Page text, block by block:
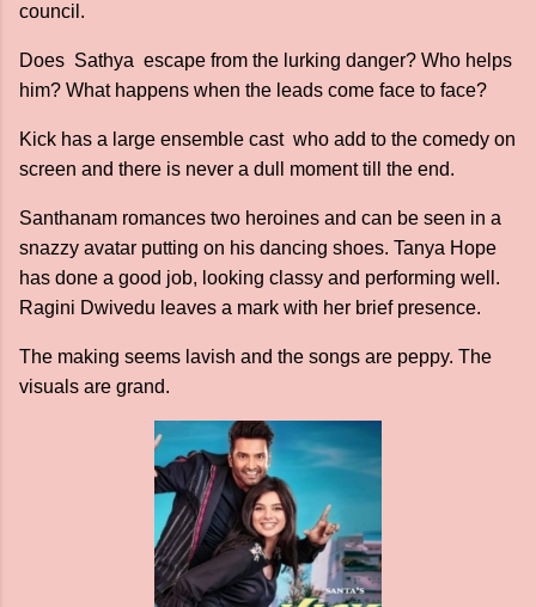
council.
Does Sathya escape from the lurking danger? Who helps
him? What happens when the leads come face to face?
Kick has a large ensemble cast who add to the comedy on
screen and there is never a dull moment till the end.
Santhanam romances two heroines and can be seen in a
snazzy avatar putting on his dancing shoes. Tanya Hope
has done a good job, looking classy and performing well.
Ragini Dwivedu leaves a mark with her brief presence.
The making seems lavish and the songs are peppy. The
visuals are grand.